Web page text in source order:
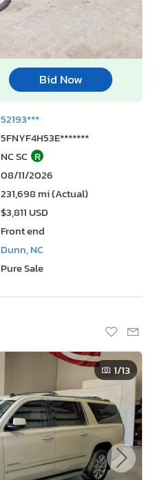
Bid Now
52193***
5FNYF4H53E*******
NC SC R
08/11/2026
231,698 mi (Actual)
$3,811 USD
Front end
Dunn, NC
Pure Sale
1/13